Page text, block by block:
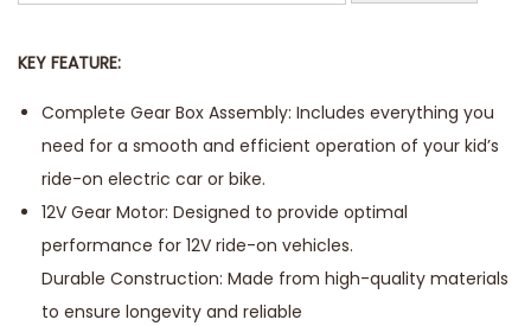
KEY FEATURE:
Complete Gear Box Assembly: Includes everything you
need for a smooth and efficient operation of your kid’s
ride-on electric car or bike.
12V Gear Motor: Designed to provide optimal
performance for 12V ride-on vehicles.
Durable Construction: Made from high-quality materials
to ensure longevity and reliable